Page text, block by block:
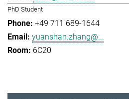
PhD Student
+49 711 689-1644
yuanshan.zhang@...
6C20